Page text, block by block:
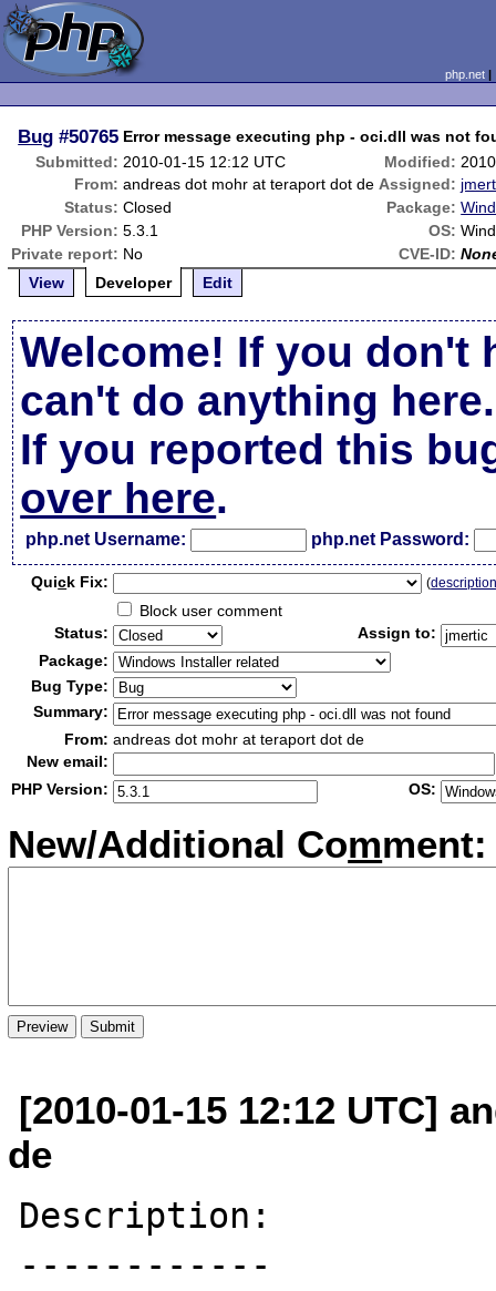
php.net
Bug #50765 Error message executing php - oci.dll was not
Submitted: 2010-01-15 12:12 UTC Modified:
From: andreas dot mohr at teraport dot de Assigned:
Status: Closed Package:
PHP Version: 5.3.1 OS:
Private report: No CVE-ID:
View
Developer Edit
Welcome! If you don't
can't do anything here.
If you reported this
over here.
php.net Username: php.net Password:
Quick Fix: (
Block user comment
Status:
Assign to:
Package:
Bug Type:
Summary:
From: andreas dot mohr at teraport dot de
New email:
PHP Version:
OS:
New/Additional Comment:
[2010-01-15 12:12 UTC]
de
Description:
------------